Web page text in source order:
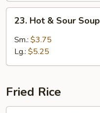
Hot
Sour
23. Hot & Sour Soup
Sm.: $3.75
Lg.: $5.25
Fried Rice